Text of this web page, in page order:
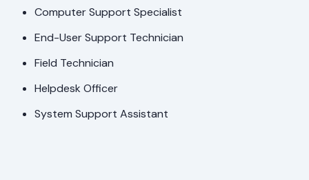
Computer Support Specialist
End-User Support Technician
Field Technician
Helpdesk Officer
System Support Assistant